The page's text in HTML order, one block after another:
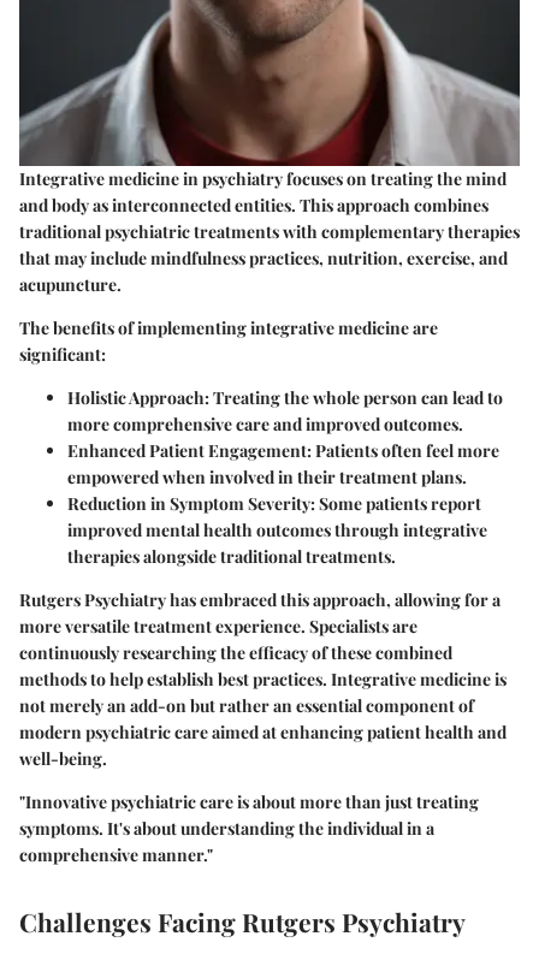
Integrative medicine in psychiatry focuses on treating the mind
and body as interconnected entities. This approach combines
traditional psychiatric treatments with complementary therapies
that may include mindfulness practices, nutrition, exercise, and
acupuncture.
The benefits of implementing integrative medicine are
significant:
Holistic Approach: Treating the whole person can lead to
more comprehensive care and improved outcomes.
Enhanced Patient Engagement: Patients often feel more
empowered when involved in their treatment plans.
Reduction in Symptom Severity: Some patients report
improved mental health outcomes through integrative
therapies alongside traditional treatments.
Rutgers Psychiatry has embraced this approach, allowing for a
more versatile treatment experience. Specialists are
continuously researching the efficacy of these combined
methods to help establish best practices. Integrative medicine is
not merely an add-on but rather an essential component of
modern psychiatric care aimed at enhancing patient health and
well-being.
"Innovative psychiatric care is about more than just treating
symptoms. It's about understanding the individual in a
comprehensive manner."
Challenges Facing Rutgers Psychiatry